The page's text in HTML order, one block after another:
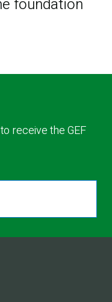
foundation
receive the GEF